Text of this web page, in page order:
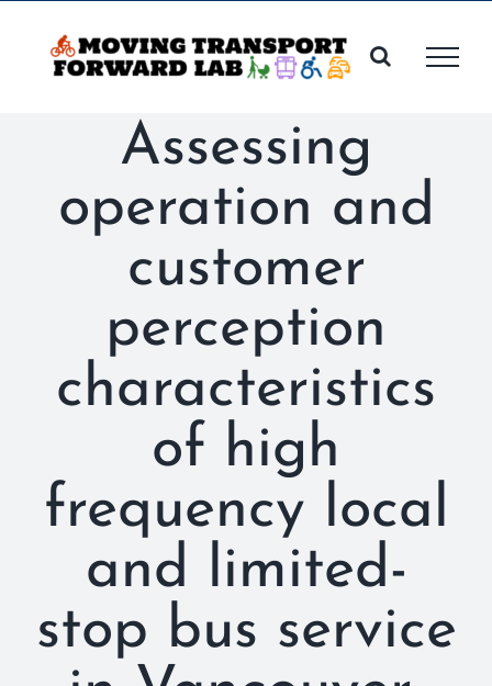
content
Assessing
operation and
customer
perception
characteristics
of high
frequency local
and limited-
stop bus service